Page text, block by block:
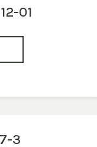
01
3